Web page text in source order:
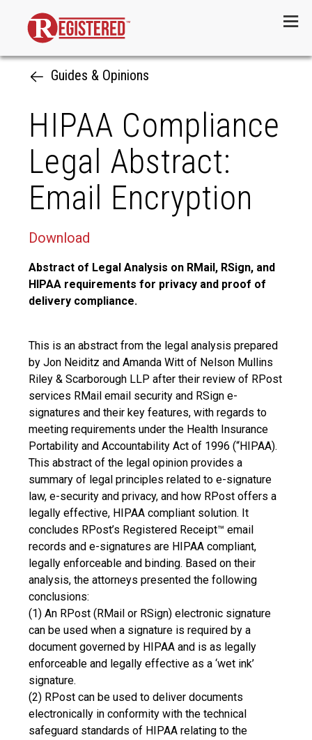
Guides & Opinions
HIPAA Compliance
Legal Abstract:
Email Encryption
Download
Abstract of Legal Analysis on RMail, RSign, and
HIPAA requirements for privacy and proof of
delivery compliance.
This is an abstract from the legal analysis prepared
by Jon Neiditz and Amanda Witt of Nelson Mullins
Riley & Scarborough LLP after their review of RPost
services RMail email security and RSign e-
signatures and their key features, with regards to
meeting requirements under the Health Insurance
Portability and Accountability Act of 1996 (“HIPAA).
This abstract of the legal opinion provides a
summary of legal principles related to e-signature
law, e-security and privacy, and how RPost offers a
legally effective, HIPAA compliant solution. It
concludes RPost’s Registered Receipt™ email
records and e-signatures are HIPAA compliant,
legally enforceable and binding. Based on their
analysis, the attorneys presented the following
conclusions:
(1) An RPost (RMail or RSign) electronic signature
can be used when a signature is required by a
document governed by HIPAA and is as legally
enforceable and legally effective as a ‘wet ink’
signature.
(2) RPost can be used to deliver documents
electronically in conformity with the technical
safeguard standards of HIPAA relating to the